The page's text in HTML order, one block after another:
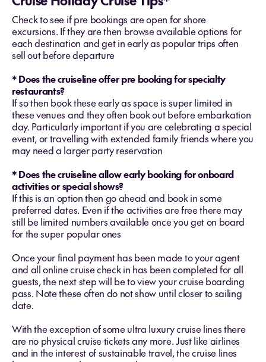
Check to see if pre bookings are open for shore
excursions. If they are then browse available options for
each destination and get in early as popular trips often
sell out before departure
* Does the cruiseline offer pre booking for specialty
restaurants?
If so then book these early as space is super limited in
these venues and they often book out before embarkation
day. Particularly important if you are celebrating a special
event, or travelling with extended family friends where you
may need a larger party reservation
* Does the cruiseline allow early booking for onboard
activities or special shows?
If this is an option then go ahead and book in some
preferred dates. Even if the activities are free there may
still be limited numbers available once you get on board
for the super popular ones
Once your final payment has been made to your agent
and all online cruise check in has been completed for all
guests, the next step will be to view your cruise boarding
pass. Note these often do not show until closer to sailing
date.
With the exception of some ultra luxury cruise lines there
are no physical cruise tickets any more. Just like airlines
and in the interest of sustainable travel, the cruise lines